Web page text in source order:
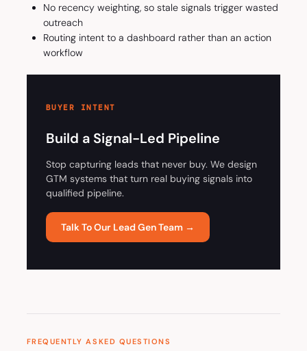
No recency weighting, so stale signals trigger wasted
outreach
Routing intent to a dashboard rather than an action
workflow
BUYER INTENT
Build a Signal-Led Pipeline
Stop capturing leads that never buy. We design
GTM systems that turn real buying signals into
qualified pipeline.
Talk To Our Lead Gen Team →
FREQUENTLY ASKED QUESTIONS